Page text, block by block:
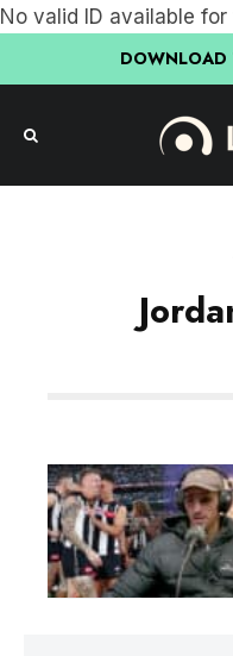
No valid ID available
DOWNLOAD